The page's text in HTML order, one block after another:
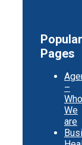
Popular
Pages
–
Who
We
are